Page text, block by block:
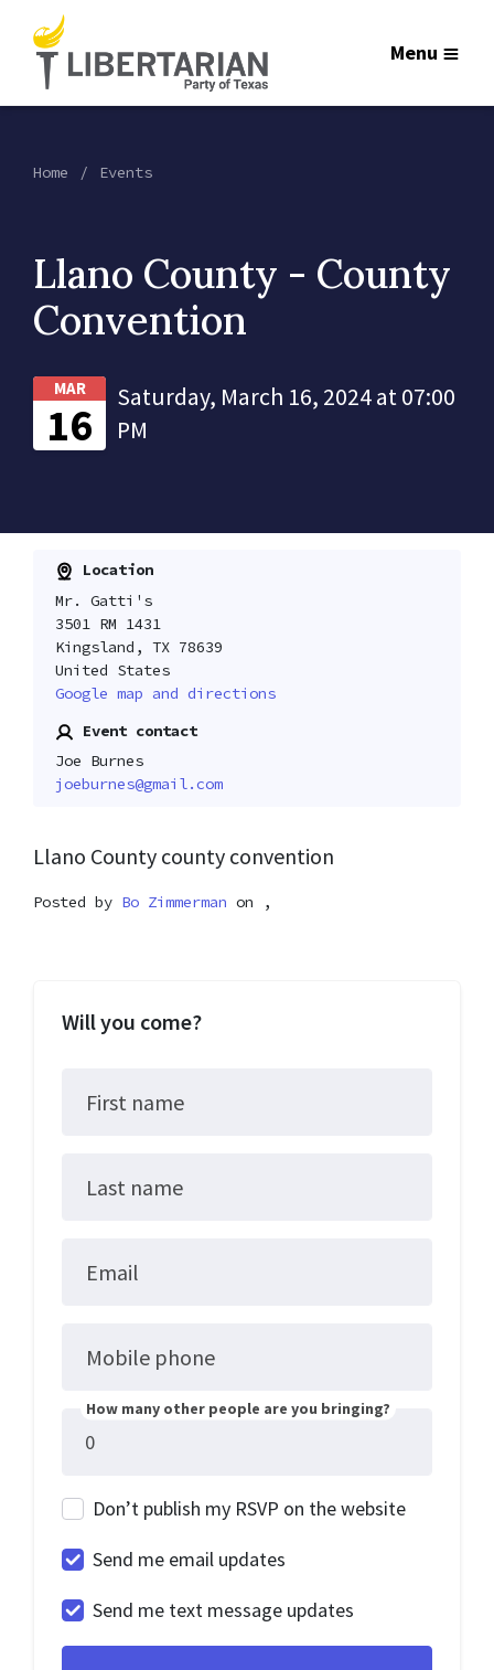
Menu
Home Events
Llano County - County
Convention
MAR
16
Saturday, March 16, 2024 at 07:00
PM
Location
Mr. Gatti's
3501 RM 1431
Kingsland, TX 78639
United States
Google map and directions
Event contact
Joe Burnes
joeburnes@gmail.com
Llano County county convention
Posted by Bo Zimmerman on ,
Will you come?
First name
Last name
Email
Mobile phone
How many other people are you bringing?
Don’t publish my RSVP on the website
Send me email updates
Send me text message updates